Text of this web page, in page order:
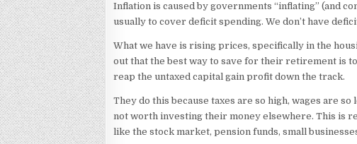
Inflation is caused by governments “inflating” (and
usually to cover deficit spending. We don’t have
What we have is rising prices, specifically in the
out that the best way to save for their retirement is
reap the untaxed capital gain profit down the track.
They do this because taxes are so high, wages are
not worth investing their money elsewhere. This is
like the stock market, pension funds, small